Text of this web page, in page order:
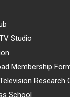
Studio
Membership
Research
School